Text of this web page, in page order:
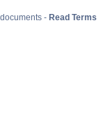
- Read Terms